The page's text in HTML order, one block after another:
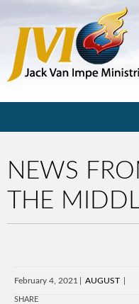
NEWS
THE
February 4, 2021 AUGUST
SHARE